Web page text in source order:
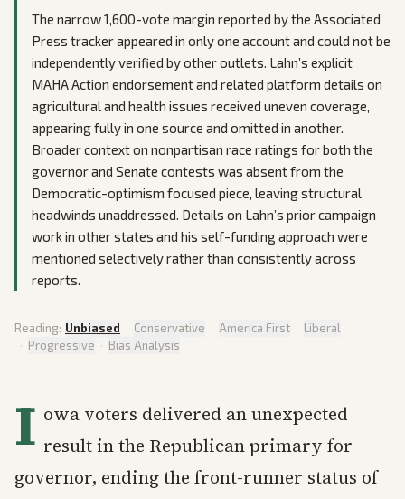
The narrow 1,600-vote margin reported by the Associated
Press tracker appeared in only one account and could not be
independently verified by other outlets. Lahn’s explicit
MAHA Action endorsement and related platform details on
agricultural and health issues received uneven coverage,
appearing fully in one source and omitted in another.
Broader context on nonpartisan race ratings for both the
governor and Senate contests was absent from the
Democratic-optimism focused piece, leaving structural
headwinds unaddressed. Details on Lahn’s prior campaign
work in other states and his self-funding approach were
mentioned selectively rather than consistently across
reports.
Reading: Unbiased · Conservative · America First · Liberal
· Progressive · Bias Analysis
I owa voters delivered an unexpected
result in the Republican primary for
governor, ending the front-runner status of